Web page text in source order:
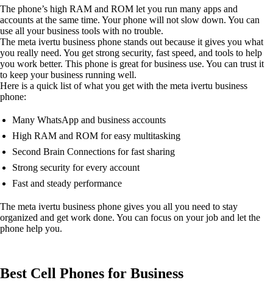
The phone’s high RAM and ROM let you run many apps and
accounts at the same time. Your phone will not slow down. You can
use all your business tools with no trouble.
The meta ivertu business phone stands out because it gives you what
you really need. You get strong security, fast speed, and tools to help
you work better. This phone is great for business use. You can trust it
to keep your business running well.
Here is a quick list of what you get with the meta ivertu business
phone:
Many WhatsApp and business accounts
High RAM and ROM for easy multitasking
Second Brain Connections for fast sharing
Strong security for every account
Fast and steady performance
The meta ivertu business phone gives you all you need to stay
organized and get work done. You can focus on your job and let the
phone help you.
Best Cell Phones for Business